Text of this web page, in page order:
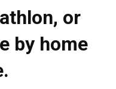
or
by home